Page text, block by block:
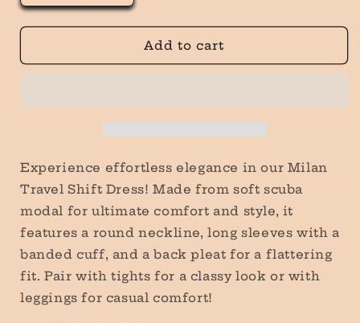
quantity
for
Travel
quantity
for
Milan
Travel
Add to cart
Experience effortless elegance in our Milan
Travel Shift Dress! Made from soft scuba
modal for ultimate comfort and style, it
features a round neckline, long sleeves with a
banded cuff, and a back pleat for a flattering
fit. Pair with tights for a classy look or with
leggings for casual comfort!